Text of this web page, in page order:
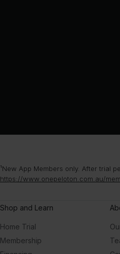
¹New App Members only. After trial
https://www.onepeloton.com.au/
Shop and Learn
Home Trial
Membership